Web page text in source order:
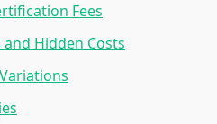
Fees
Hidden Costs